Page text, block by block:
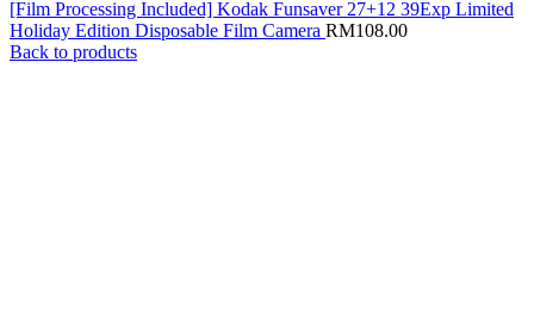
[Film Processing Included] Kodak Funsaver 27+12 39Exp Limited
Holiday Edition Disposable Film Camera RM108.00
Back to products